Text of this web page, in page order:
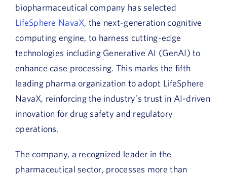
biopharmaceutical company has selected
LifeSphere NavaX, the next-generation cognitive
computing engine, to harness cutting-edge
technologies including Generative AI (GenAI) to
enhance case processing. This marks the fifth
leading pharma organization to adopt LifeSphere
NavaX, reinforcing the industry’s trust in AI-driven
innovation for drug safety and regulatory
operations.
The company, a recognized leader in the
pharmaceutical sector, processes more than